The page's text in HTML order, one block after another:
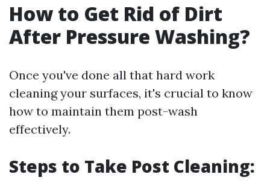
How to Get Rid of Dirt
After Pressure Washing?
Once you've done all that hard work
cleaning your surfaces, it's crucial to know
how to maintain them post-wash
effectively.
Steps to Take Post Cleaning: